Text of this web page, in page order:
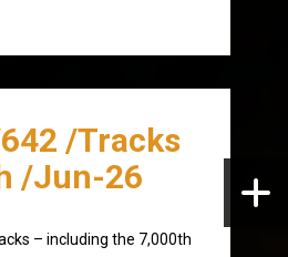
/Tracks
/Jun-26
– including the 7,000th